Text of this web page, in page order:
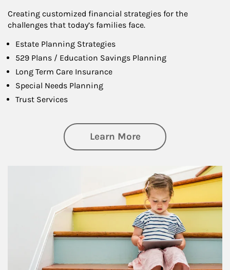
Creating customized financial strategies for the
challenges that today’s families face.
Estate Planning Strategies
529 Plans / Education Savings Planning
Long Term Care Insurance
Special Needs Planning
Trust Services
Learn Moreabout Family